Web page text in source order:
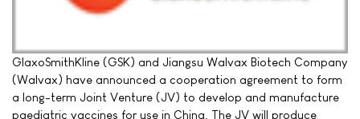
GlaxoSmithKline (GSK) and Jiangsu Walvax Biotech Company
(Walvax) have announced a cooperation agreement to form
a long-term Joint Venture (JV) to develop and manufacture
paediatric vaccines for use in China. The JV will produce